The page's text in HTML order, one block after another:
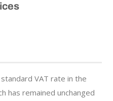
VAT rate in the
has remained unchanged